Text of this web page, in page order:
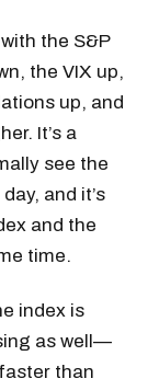
the S&P
the VIX up,
up, and
It’s a
see the
and it’s
and the
time.
index is
as well—
than